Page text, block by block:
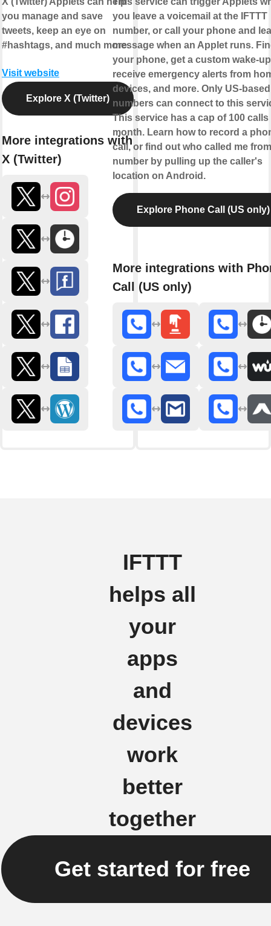
you manage and save
tweets, keep an eye on
#hashtags, and much more.
Visit website
Explore X (Twitter)
More integrations with
X (Twitter)
you leave a voicemail at the IFTTT
number, or call your phone and
message when an Applet runs.
your phone, get a custom wake-
receive emergency alerts from
devices, and more. Only US-based
numbers can connect to this
This service has a cap of 100 calls
month. Learn how to record a
call, or find out who called me
number by pulling up the caller's
location on Android.
Explore Phone Call (US only)
More integrations with
Call (US only)
IFTTT
helps all
your
apps
and
devices
work
better
together
Get started for free